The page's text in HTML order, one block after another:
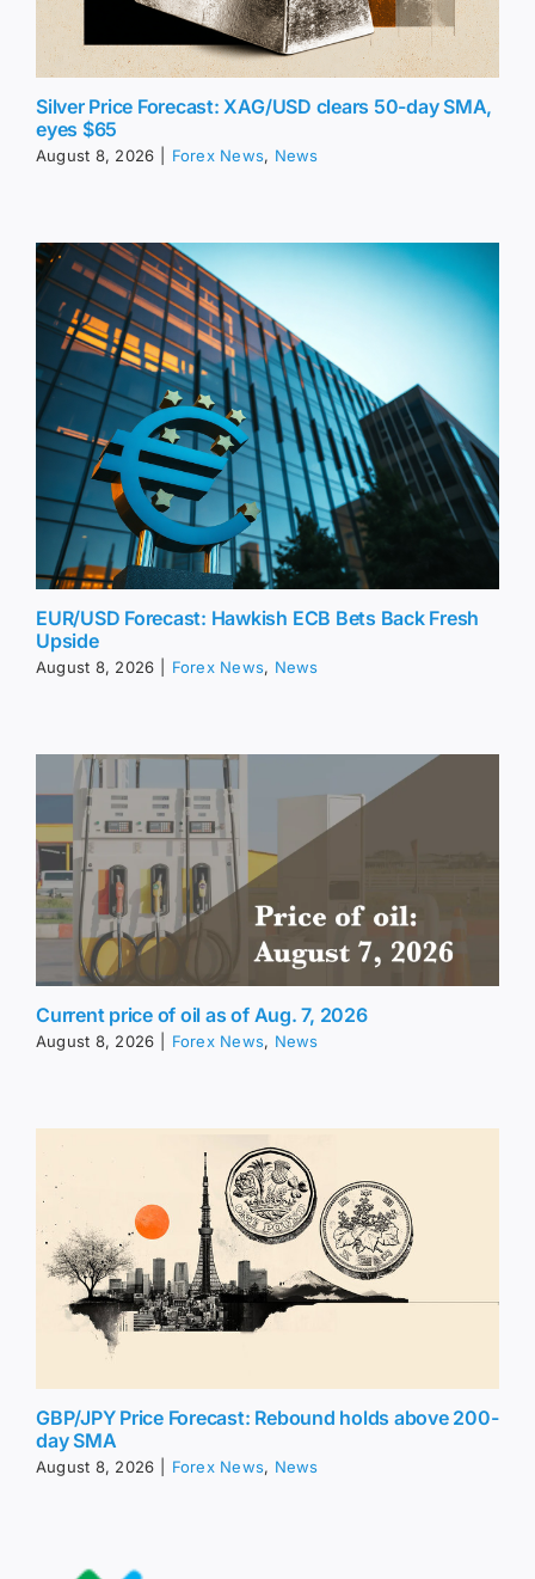
Silver Price Forecast: XAG/USD clears 50-day SMA,
eyes $65
August 8, 2026 Forex News, News
EUR/USD Forecast: Hawkish ECB Bets Back Fresh
Upside
August 8, 2026 Forex News, News
Current price of oil as of Aug. 7, 2026
August 8, 2026 Forex News, News
GBP/JPY Price Forecast: Rebound holds above 200-
day SMA
August 8, 2026 Forex News, News